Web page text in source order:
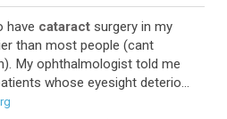
have cataract surgery in my
than most people (cant
My ophthalmologist told me
whose eyesight deterio...